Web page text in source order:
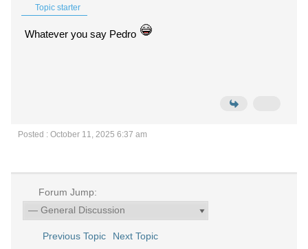
Topic starter
Whatever you say Pedro
Posted : October 11, 2025 6:37 am
Forum Jump:
Previous Topic Next Topic